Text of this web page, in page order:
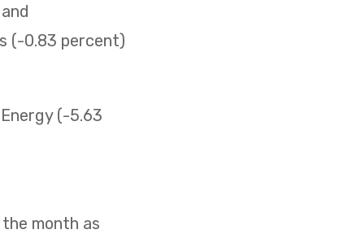
(-0.83 percent)
(-5.63
month as